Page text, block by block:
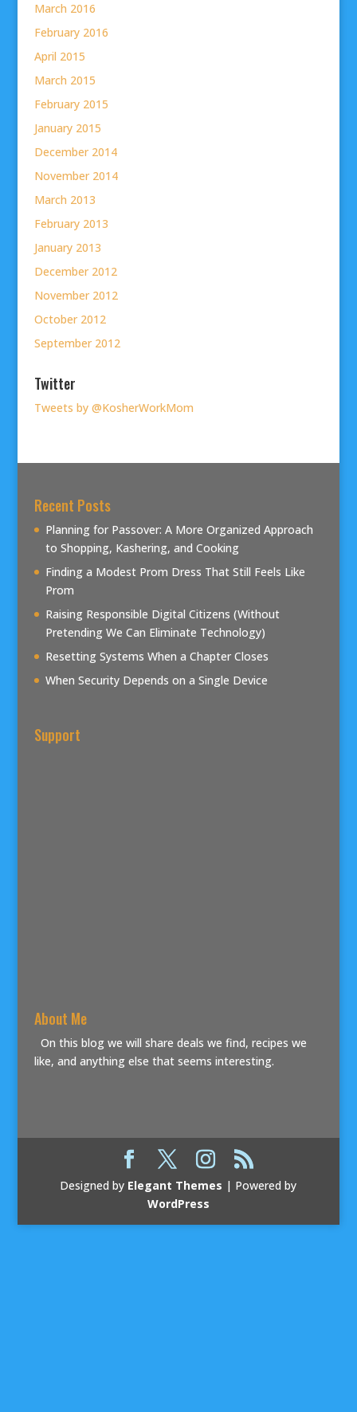
March 2016
February 2016
April 2015
March 2015
February 2015
January 2015
December 2014
November 2014
March 2013
February 2013
January 2013
December 2012
November 2012
October 2012
September 2012
Twitter
Tweets by @KosherWorkMom
Recent Posts
Planning for Passover: A More Organized Approach
to Shopping, Kashering, and Cooking
Finding a Modest Prom Dress That Still Feels Like
Prom
Raising Responsible Digital Citizens (Without
Pretending We Can Eliminate Technology)
Resetting Systems When a Chapter Closes
When Security Depends on a Single Device
Support
About Me
On this blog we will share deals we find, recipes we
like, and anything else that seems interesting.
Designed by Elegant Themes | Powered by
WordPress